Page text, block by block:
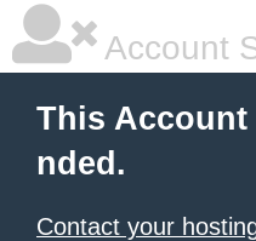
Account
This Account
nded.
Contact your